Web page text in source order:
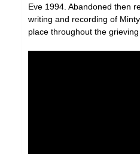
Eve 1994. Abandoned then
writing and recording of
place throughout the